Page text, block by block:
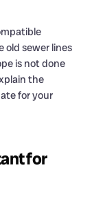
old sewer lines
is not done
the
for your
for